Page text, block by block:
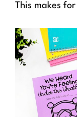
This makes